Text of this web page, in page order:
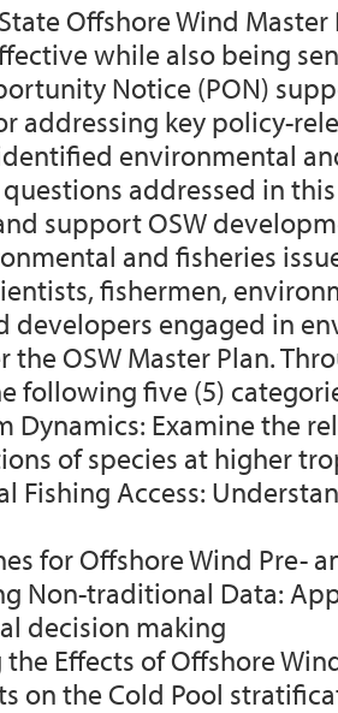
Offshore Wind
while also being
Notice (PON)
addressing key policy-
environmental
questions addressed in
support OSW
and fisheries
fishermen,
developers engaged in
OSW Master Plan.
following five (5)
Dynamics: Examine the
of species at higher
Fishing Access:
for Offshore Wind Pre-
Non-traditional Data:
decision making
the Effects of Offshore
on the Cold Pool